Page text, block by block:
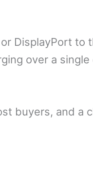
DisplayPort to
over a
buyers, and a